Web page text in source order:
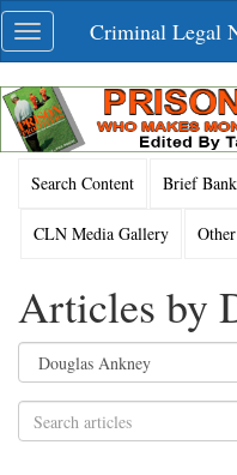
Skip
navigation
Toggle
navigation
Criminal Legal
Search Content Brief Bank
CLN Media Gallery
Articles by